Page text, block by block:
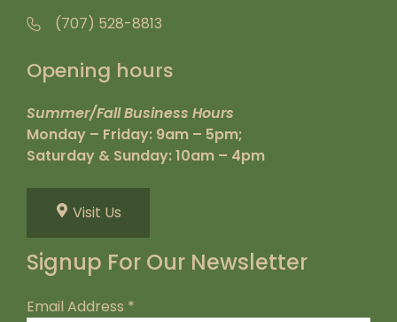
(707) 528-8813
Opening hours
Summer/Fall Business Hours
Monday – Friday: 9am – 5pm;
Saturday & Sunday: 10am – 4pm
Visit Us
Signup For Our Newsletter
Email Address *